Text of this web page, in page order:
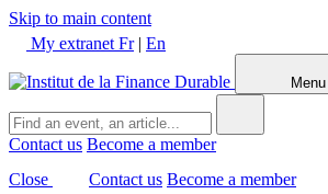
Skip to main content
My extranet Fr| En
Menu
Contact us Become a member
Close
Contact us Become a member